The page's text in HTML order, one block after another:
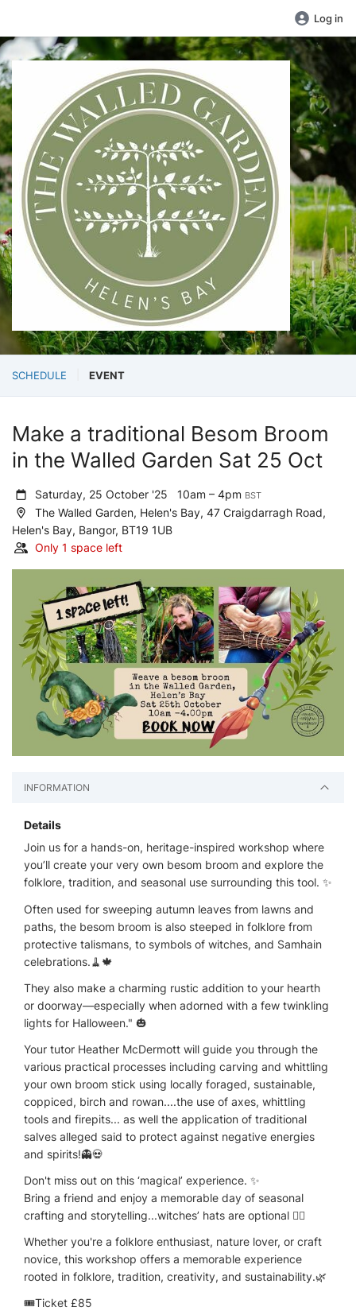
Log in
SCHEDULE EVENT
Make a traditional Besom Broom
in the Walled Garden Sat 25 Oct
Saturday, 25 October '25 10am – 4pm BST
The Walled Garden, Helen's Bay, 47 Craigdarragh Road,
Helen's Bay, Bangor, BT19 1UB
Only 1 space left
INFORMATION
Details
Join us for a hands-on, heritage-inspired workshop where
you’ll create your very own besom broom and explore the
folklore, tradition, and seasonal use surrounding this tool. ✨
Often used for sweeping autumn leaves from lawns and
paths, the besom broom is also steeped in folklore from
protective talismans, to symbols of witches, and Samhain
celebrations.🧹🍁
They also make a charming rustic addition to your hearth
or doorway—especially when adorned with a few twinkling
lights for Halloween." 🎃
Your tutor Heather McDermott will guide you through the
various practical processes including carving and whittling
your own broom stick using locally foraged, sustainable,
coppiced, birch and rowan....the use of axes, whittling
tools and firepits... as well the application of traditional
salves alleged said to protect against negative energies
and spirits!👻💀
Don't miss out on this ‘magical’ experience. ✨
Bring a friend and enjoy a memorable day of seasonal
crafting and storytelling...witches’ hats are optional 🧙‍♀️
Whether you're a folklore enthusiast, nature lover, or craft
novice, this workshop offers a memorable experience
rooted in folklore, tradition, creativity, and sustainability.🌿
🎟️Ticket £85